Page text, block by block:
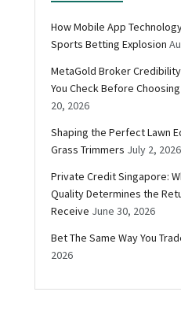
How Mobile App
Sports Betting Explosion
MetaGold Broker
You Check Before
20, 2026
Shaping the Perfect Lawn
Grass Trimmers July 2, 2026
Private Credit Singapore:
Quality Determines the
Receive June 30, 2026
Bet The Same Way You
2026